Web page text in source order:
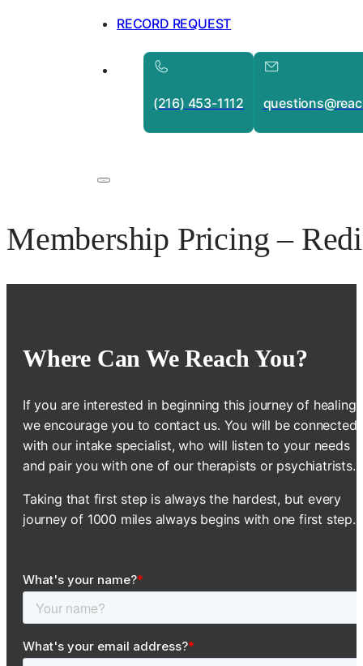
RECORD REQUEST
(216) 453-1112
Membership Pricing –
Where Can We Reach You?
If you are interested in beginning this journey of healing,
we encourage you to contact us. You will be connected
with our intake specialist, who will listen to your needs
and pair you with one of our therapists or psychiatrists.
Taking that first step is always the hardest, but every
journey of 1000 miles always begins with one first step.